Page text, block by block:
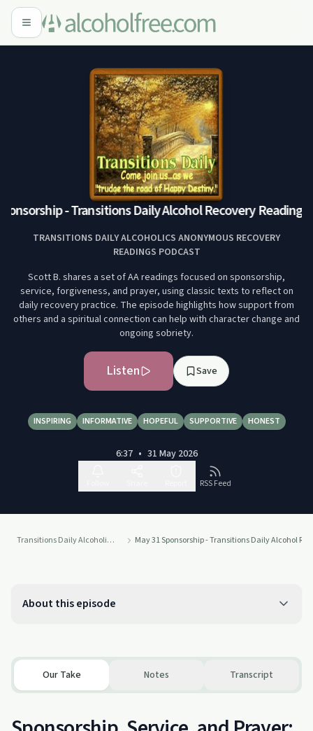
- Transitions Daily Alcohol Recovery Readings
TRANSITIONS DAILY ALCOHOLICS ANONYMOUS RECOVERY
READINGS PODCAST
Scott B. shares a set of AA readings focused on sponsorship,
service, forgiveness, and prayer, using classic texts to reflect on
daily recovery practice. The episode highlights how support from
others and a spiritual connection can help with character change and
ongoing sobriety.
Listen Save
INSPIRING INFORMATIVE HOPEFUL SUPPORTIVE HONEST
6:37 • 31 May 2026
RSS Feed
Transitions Daily Alcoholics Anonymous Recovery Readings Podcast May 31 Sponsorship - Transitions Daily Alcohol
About this episode
Our Take Notes Transcript